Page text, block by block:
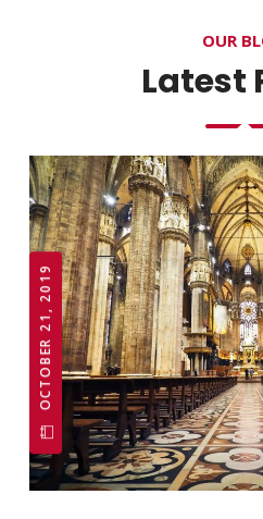
OUR
Latest
OCTOBER 21, 2019